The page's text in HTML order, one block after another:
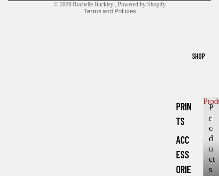
SHOP
PRIN
TS
ACC
ESS
ORIE
P
r
o
d
u
ct
s
P
r
o
d
u
c
© 2026 Rochelle Buckley Powered by Shopify
Terms and Policies